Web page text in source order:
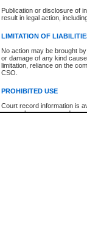
Publication or disclosure of
result in legal action,
LIMITATION OF
No action may be brought
or damage of any kind
limitation, reliance on the
CSO.
PROHIBITED USE
Court record information is
research purposes and may